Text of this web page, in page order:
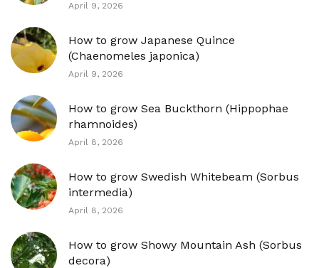
April 9, 2026
How to grow Japanese Quince
(Chaenomeles japonica)
April 9, 2026
How to grow Sea Buckthorn (Hippophae
rhamnoides)
April 8, 2026
How to grow Swedish Whitebeam (Sorbus
intermedia)
April 8, 2026
How to grow Showy Mountain Ash (Sorbus
decora)